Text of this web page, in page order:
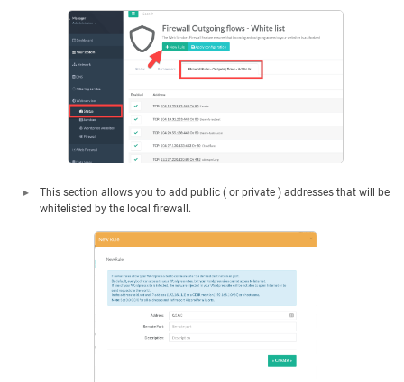
This section allows you to add public ( or private ) addresses that will be
whitelisted by the local firewall.